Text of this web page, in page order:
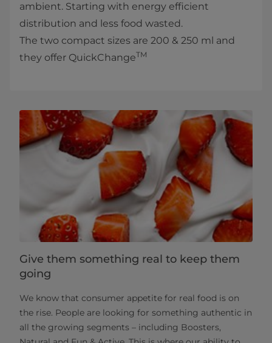
ambient. Starting with energy efficient
distribution and less food wasted.
The two compact sizes are 200 & 250 ml and
they offer QuickChangeTM
Give them something real to keep them
going
We know that consumer appetite for real food is on
the rise. People are looking for something authentic in
all the growing segments – including Boosters,